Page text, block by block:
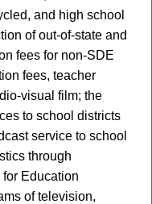
and high school
of out-of-state and
fees for non-SDE
fees, teacher
visual film; the
to school districts
service to school
through
Education
of television,